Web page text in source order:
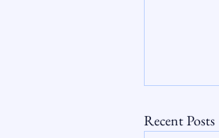
Recent Posts